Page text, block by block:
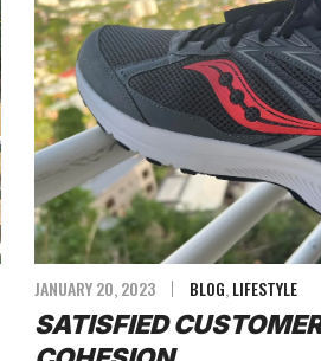
JANUARY 20, 2023 BLOG,LIFESTYLE
SATISFIED